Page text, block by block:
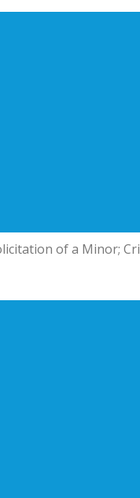
of a Minor;